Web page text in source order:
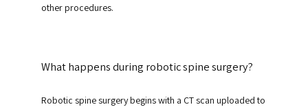
other procedures.
What happens during robotic spine surgery?
Robotic spine surgery begins with a CT scan uploaded to